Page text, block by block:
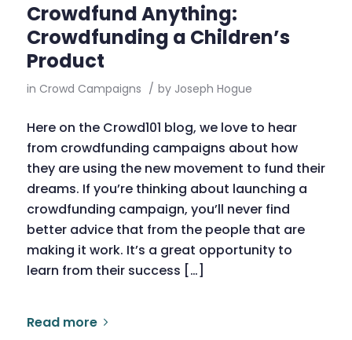
Crowdfund Anything:
Crowdfunding a Children’s
Product
in Crowd Campaigns / by Joseph Hogue
Here on the Crowd101 blog, we love to hear
from crowdfunding campaigns about how
they are using the new movement to fund their
dreams. If you’re thinking about launching a
crowdfunding campaign, you’ll never find
better advice that from the people that are
making it work. It’s a great opportunity to
learn from their success […]
Read more